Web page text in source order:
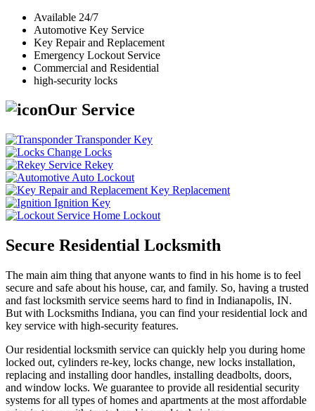
Available 24/7
Automotive Key Service
Key Repair and Replacement
Emergency Lockout Service
Commercial and Residential
high-security locks
Our Service
Transponder Key
Change Locks
Rekey
Auto Lockout
Key Replacement
Ignition Key
Home Lockout
Secure Residential Locksmith
The main aim thing that anyone wants to find in his home is to feel
secure and safe about his house, car, and family. So, having a trusted
and fast locksmith service seems hard to find in Indianapolis, IN.
But with Locksmiths Indiana, you can find your residential lock and
key service with high-security features.
Our residential locksmith service can quickly help you during home
locked out, cylinders re-key, locks change, new locks installation,
replacing and installing door handles, installing deadbolts, doors,
and window locks. We guarantee to provide all residential security
systems for all types of homes and apartments at the most affordable